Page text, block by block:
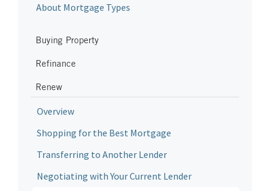
About Mortgage Types
Buying Property
Refinance
Renew
Overview
Shopping for the Best Mortgage
Transferring to Another Lender
Negotiating with Your Current Lender